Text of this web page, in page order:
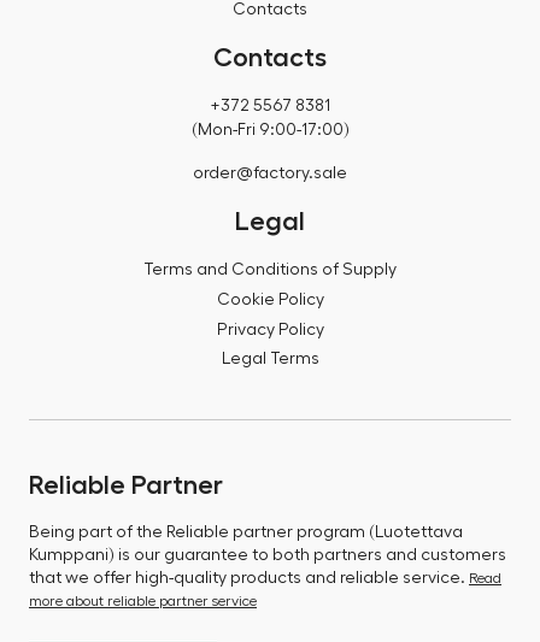
Contacts
Contacts
+372 5567 8381
(Mon-Fri 9:00-17:00)
order@factory.sale
Legal
Terms and Conditions of Supply
Cookie Policy
Privacy Policy
Legal Terms
Reliable Partner
Being part of the Reliable partner program (Luotettava
Kumppani) is our guarantee to both partners and customers
that we offer high-quality products and reliable service. Read
more about reliable partner service